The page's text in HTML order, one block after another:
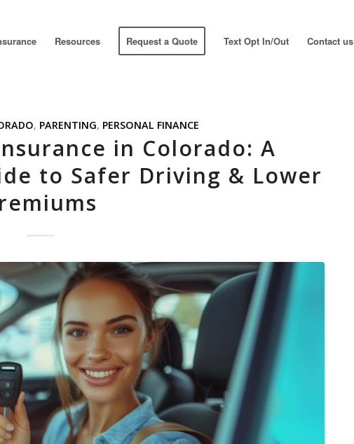
Resources Request a Quote Text Opt In/Out Contact us
, PARENTING, PERSONAL FINANCE
in Colorado: A
to Safer Driving & Lower